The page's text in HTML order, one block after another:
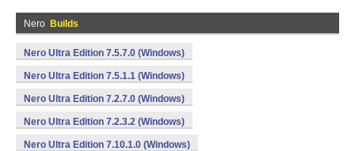
Nero Builds
Nero Ultra Edition 7.5.7.0 (Windows)
Nero Ultra Edition 7.5.1.1 (Windows)
Nero Ultra Edition 7.2.7.0 (Windows)
Nero Ultra Edition 7.2.3.2 (Windows)
Nero Ultra Edition 7.10.1.0 (Windows)